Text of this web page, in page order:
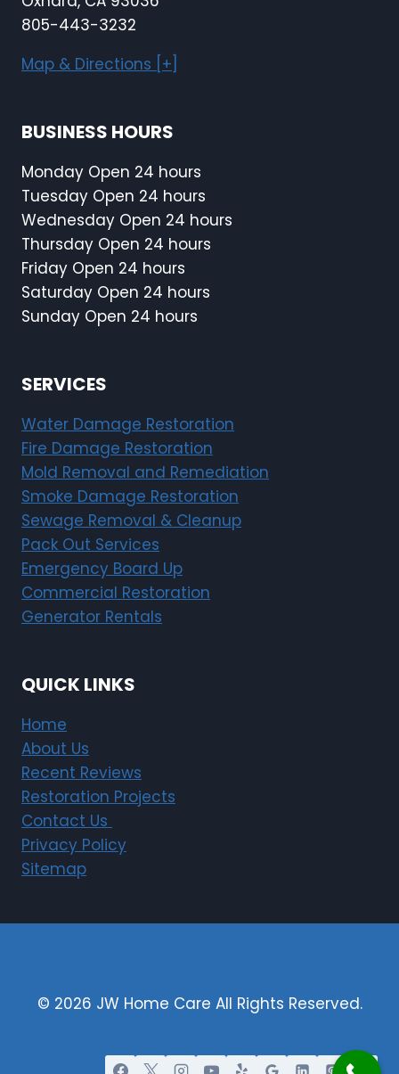
805-443-3232
Map & Directions [+]
BUSINESS HOURS
Monday Open 24 hours
Tuesday Open 24 hours
Wednesday Open 24 hours
Thursday Open 24 hours
Friday Open 24 hours
Saturday Open 24 hours
Sunday Open 24 hours
SERVICES
Water Damage Restoration
Fire Damage Restoration
Mold Removal and Remediation
Smoke Damage Restoration
Sewage Removal & Cleanup
Pack Out Services
Emergency Board Up
Commercial Restoration
Generator Rentals
QUICK LINKS
Home
About Us
Recent Reviews
Restoration Projects
Contact Us
Privacy Policy
Sitemap
© 2026 JW Home Care All Rights Reserved.